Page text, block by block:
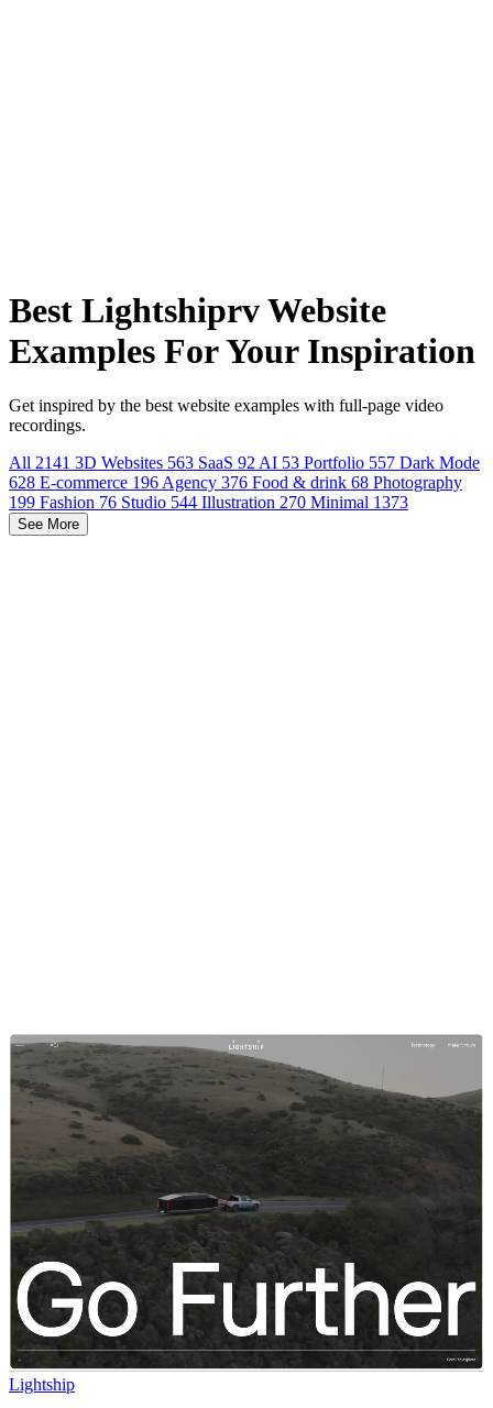
Best Lightshiprv Website
Examples For Your Inspiration
Get inspired by the best website examples with full-page video
recordings.
All 2141 3D Websites 563 SaaS 92 AI 53 Portfolio 557 Dark Mode
628 E-commerce 196 Agency 376 Food & drink 68 Photography
199 Fashion 76 Studio 544 Illustration 270 Minimal 1373
See More
Lightship